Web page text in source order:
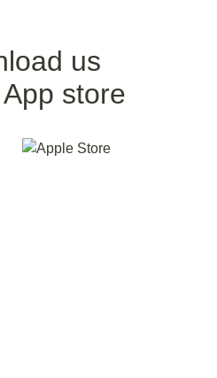
us
store